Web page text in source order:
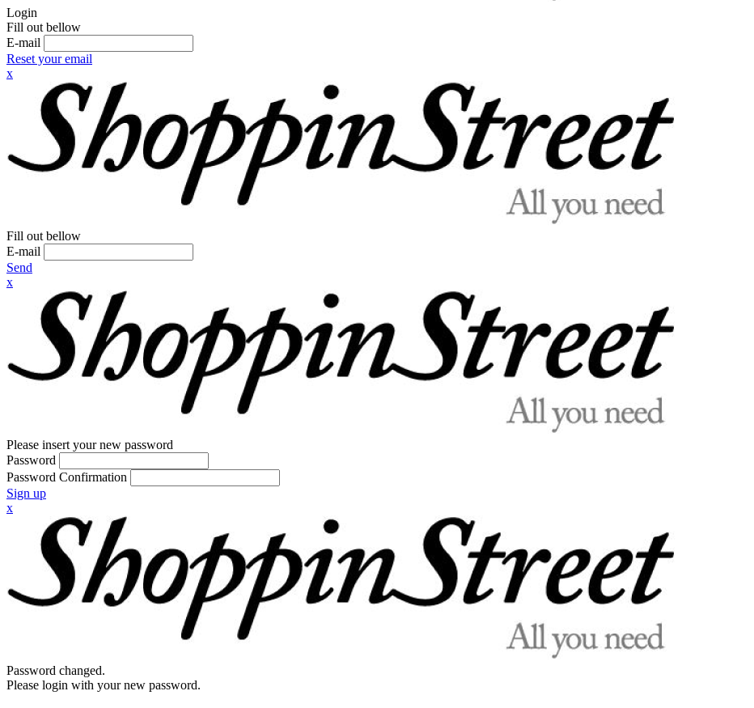
Login
Fill out bellow
E-mail
Reset your email
x
Fill out bellow
E-mail
Send
x
Please insert your new password
Password
Password Confirmation
Sign up
x
Password changed.
Please login with your new password.